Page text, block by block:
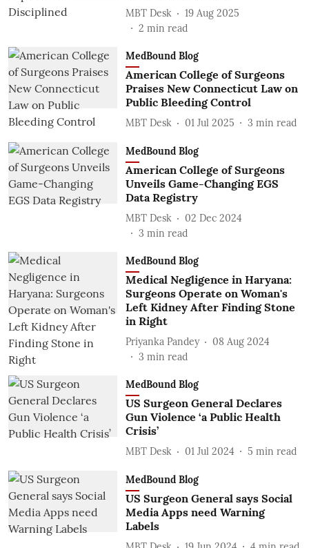
MBT Desk
19 Aug 2025
2 min read
MedBound Blog
American College of Surgeons
Praises New Connecticut Law on
Public Bleeding Control
MBT Desk 01 Jul 2025 3 min read
MedBound Blog
American College of Surgeons
Unveils Game-Changing EGS
Data Registry
MBT Desk
02 Dec 2024
3 min read
MedBound Blog
Medical Negligence in Haryana:
Surgeons Operate on Woman's
Left Kidney After Finding Stone
in Right
Priyanka Pandey
08 Aug 2024
3 min read
MedBound Blog
US Surgeon General Declares
Gun Violence ‘a Public Health
Crisis’
MBT Desk 01 Jul 2024 5 min read
MedBound Blog
US Surgeon General says Social
Media Apps need Warning
Labels